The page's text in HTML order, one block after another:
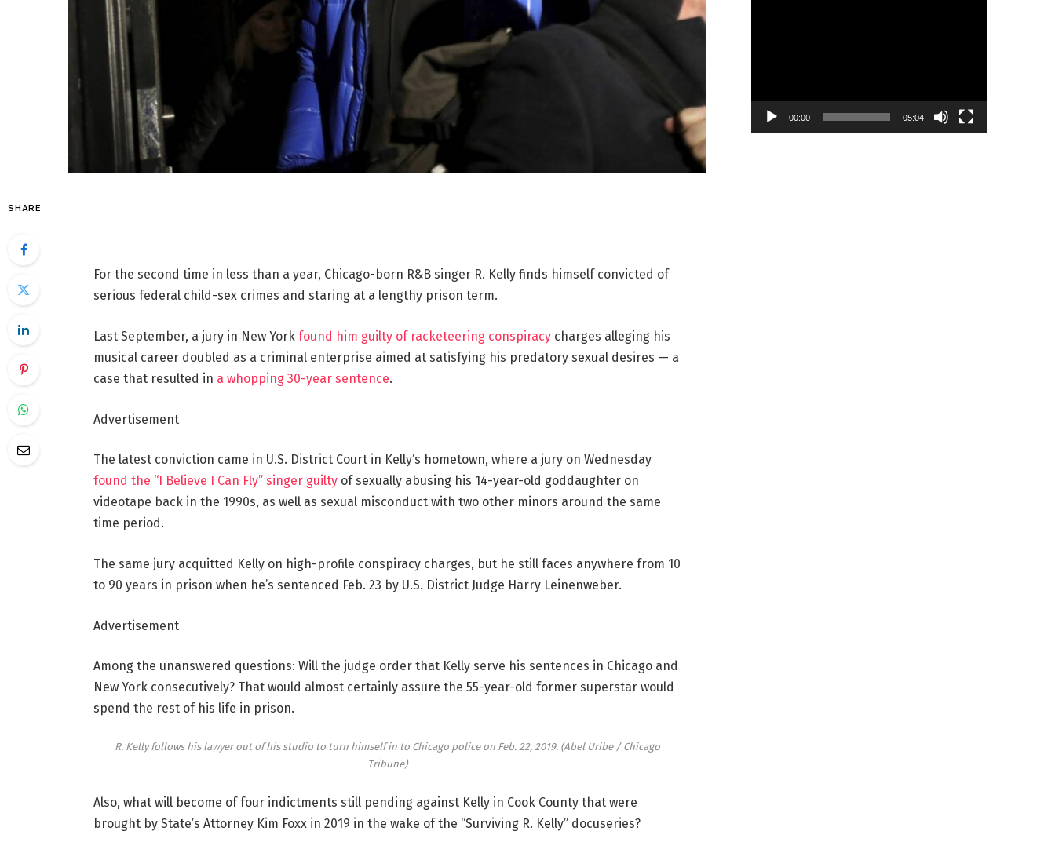
SHARE
For the second time in less than a year, Chicago-born R&B singer R. Kelly finds himself convicted of
serious federal child-sex crimes and staring at a lengthy prison term.
Last September, a jury in New York found him guilty of racketeering conspiracycharges alleging his
musical career doubled as a criminal enterprise aimed at satisfying his predatory sexual desires — a
case that resulted in a whopping 30-year sentence.
Advertisement
The latest conviction came in U.S. District Court in Kelly’s hometown, where a jury on Wednesday
found the “I Believe I Can Fly” singer guiltyof sexually abusing his 14-year-old goddaughter on
videotape back in the 1990s, as well as sexual misconduct with two other minors around the same
time period.
The same jury acquitted Kelly on high-profile conspiracy charges, but he still faces anywhere from 10
to 90 years in prison when he’s sentenced Feb. 23 by U.S. District Judge Harry Leinenweber.
Advertisement
Among the unanswered questions: Will the judge order that Kelly serve his sentences in Chicago and
New York consecutively? That would almost certainly assure the 55-year-old former superstar would
spend the rest of his life in prison.
R. Kelly follows his lawyer out of his studio to turn himself in to Chicago police on Feb. 22, 2019. (Abel Uribe / Chicago
Tribune)
Also, what will become of four indictments still pending against Kelly in Cook County that were
brought by State’s Attorney Kim Foxx in 2019 in the wake of the “Surviving R. Kelly” docuseries?
00:00 05:04